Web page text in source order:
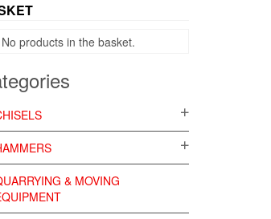
No products in the basket.
& MOVING